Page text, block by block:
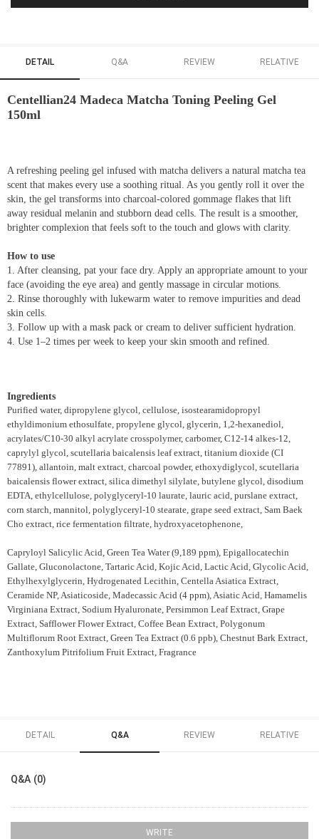
DETAIL Q&A REVIEW RELATIVE
Centellian24 Madeca Matcha Toning Peeling Gel
150ml
A refreshing peeling gel infused with matcha delivers a natural matcha tea
scent that makes every use a soothing ritual. As you gently roll it over the
skin, the gel transforms into charcoal-colored gommage flakes that lift
away residual melanin and stubborn dead cells. The result is a smoother,
brighter complexion that feels soft to the touch and glows with clarity.
How to use
1. After cleansing, pat your face dry. Apply an appropriate amount to your
face (avoiding the eye area) and gently massage in circular motions.
2. Rinse thoroughly with lukewarm water to remove impurities and dead
skin cells.
3. Follow up with a mask pack or cream to deliver sufficient hydration.
4. Use 1–2 times per week to keep your skin smooth and refined.
Ingredients
Purified water, dipropylene glycol, cellulose, isostearamidopropyl
ethyldimonium ethosulfate, propylene glycol, glycerin, 1,2-hexanediol,
acrylates/C10-30 alkyl acrylate crosspolymer, carbomer, C12-14 alkes-12,
caprylyl glycol, scutellaria baicalensis leaf extract, titanium dioxide (CI
77891), allantoin, malt extract, charcoal powder, ethoxydiglycol, scutellaria
baicalensis flower extract, silica dimethyl silylate, butylene glycol, disodium
EDTA, ethylcellulose, polyglyceryl-10 laurate, lauric acid, purslane extract,
corn starch, mannitol, polyglyceryl-10 stearate, grape seed extract, Sam Baek
Cho extract, rice fermentation filtrate, hydroxyacetophenone,
Capryloyl Salicylic Acid, Green Tea Water (9,189 ppm), Epigallocatechin
Gallate, Gluconolactone, Tartaric Acid, Kojic Acid, Lactic Acid, Glycolic Acid,
Ethylhexylglycerin, Hydrogenated Lecithin, Centella Asiatica Extract,
Ceramide NP, Asiaticoside, Madecassic Acid (4 ppm), Asiatic Acid, Hamamelis
Virginiana Extract, Sodium Hyaluronate, Persimmon Leaf Extract, Grape
Extract, Safflower Flower Extract, Coffee Bean Extract, Polygonum
Multiflorum Root Extract, Green Tea Extract (0.6 ppb), Chestnut Bark Extract,
Zanthoxylum Pitrifolium Fruit Extract, Fragrance
DETAIL Q&A REVIEW RELATIVE
Q&A (0)
WRITE